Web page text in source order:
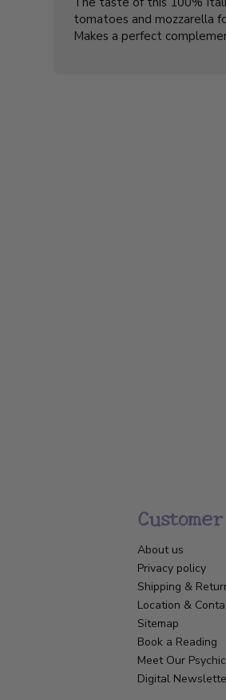
tomatoes and mozzarella
Makes a perfect
About us
Privacy policy
Shipping &
Location &
Sitemap
Book a Reading
Meet Our
Digital